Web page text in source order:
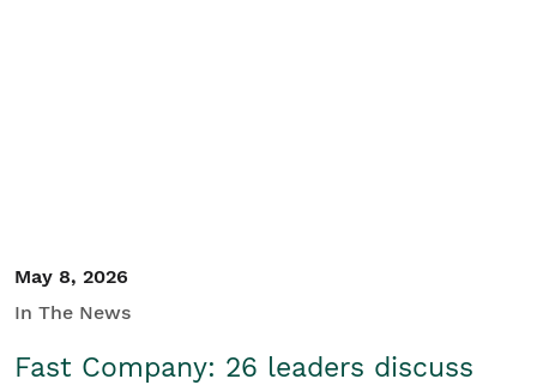
May 8, 2026
In The News
Fast Company: 26 leaders discuss